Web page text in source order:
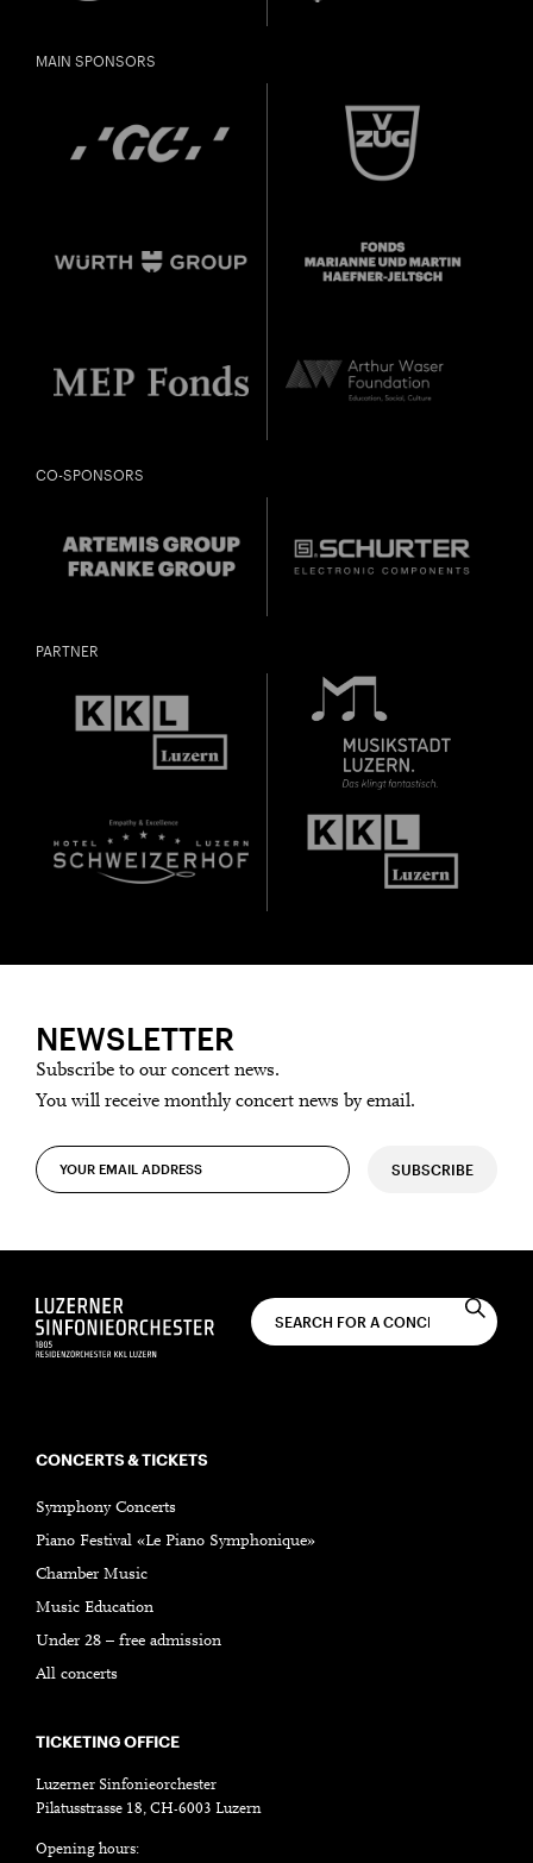
Gefällt Ihnen diese Veranstaltung? Machen Sie
Sharing darauf aufmerksam.
born in 1997 or earlier
Thursday, 21 May
birth:
MAIN SPONSORS
CO-SPONSORS
PARTNER
NEWSLETTER
Subscribe to our concert news.
You will receive monthly concert news by email.
SUBSCRIBE
CONCERTS & TICKETS
Symphony Concerts
Piano Festival «Le Piano Symphonique»
Chamber Music
Music Education
Under 28 – free admission
All concerts
TICKETING OFFICE
Luzerner Sinfonieorchester
Pilatusstrasse 18, CH-6003 Luzern
Opening hours: